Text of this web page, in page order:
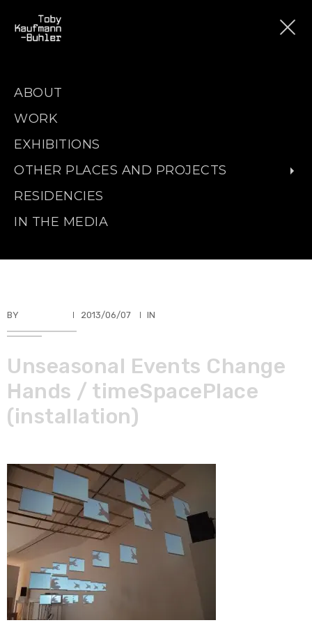
ABOUT
WORK
EXHIBITIONS
OTHER PLACES AND PROJECTS
RESIDENCIES
IN THE MEDIA
BY 2013/06/07 IN
Unseasonal Events Change
Hands / timeSpacePlace
(installation)